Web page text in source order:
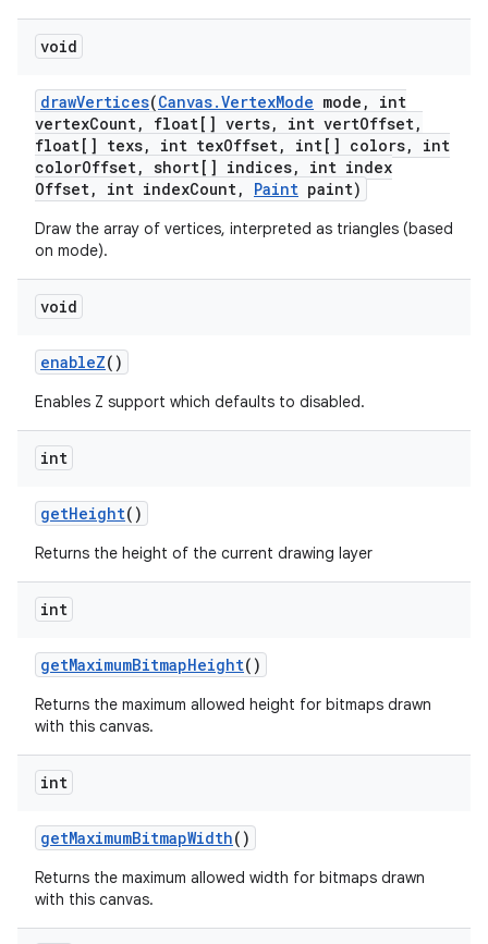
void
drawVertices(Canvas.VertexMode mode ,
int
vertexCount, float[] verts, int vertOffset,
float[] texs, int texOffset, int[] colors,
int
colorOffset, short[] indices,
int index
Offset, int indexCount, Paint paint)
Draw the array of vertices, interpreted as triangles (based
on mode).
void
enableZ()
Enables Z support which defaults to disabled.
int
getHeight()
Returns the height of the current drawing layer
int
getMaximumBitmapHeight()
Returns the maximum allowed height for bitmaps drawn
with this canvas.
int
getMaximumBitmapWidth()
Returns the maximum allowed width for bitmaps drawn
with this canvas.